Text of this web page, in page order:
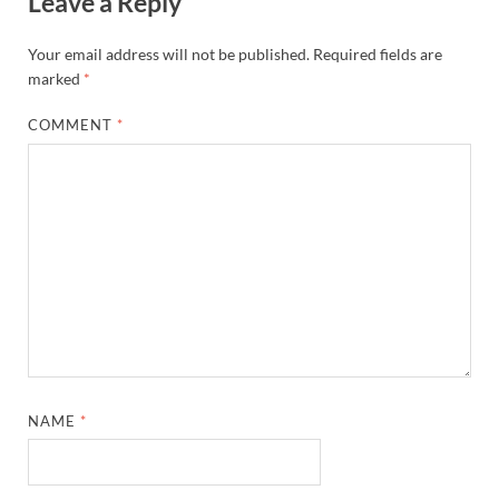
Your email address will not be published. Required fields are
marked *
COMMENT *
NAME *